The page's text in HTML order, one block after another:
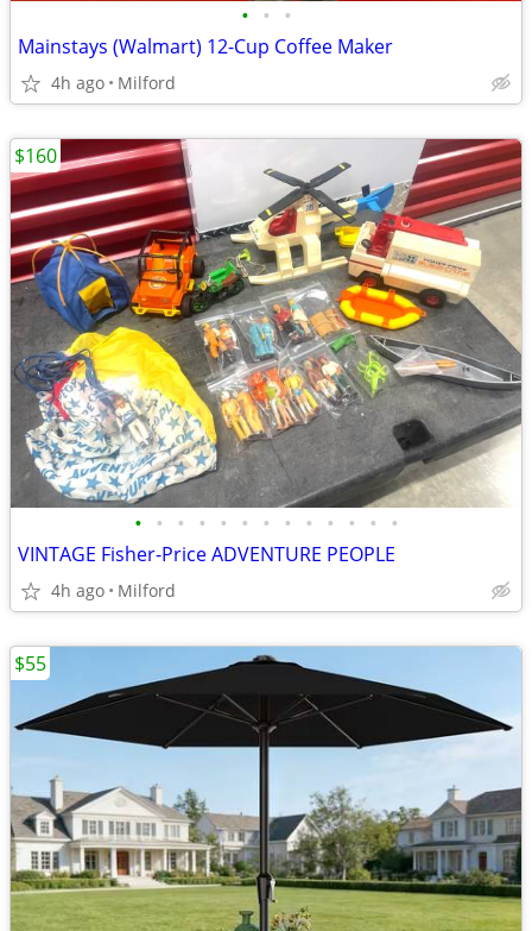
• • •
Mainstays (Walmart) 12-Cup Coffee Maker
4h ago Milford
• • • • • • • • • • • • •
VINTAGE Fisher-Price ADVENTURE PEOPLE
4h ago Milford
$160
$55